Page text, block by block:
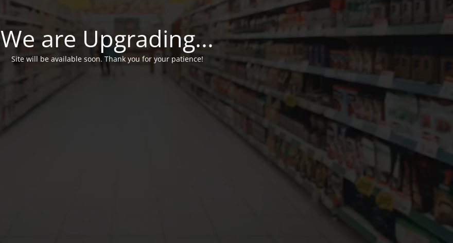
We are Upgrading...
Site will be available soon. Thank you for your patience!